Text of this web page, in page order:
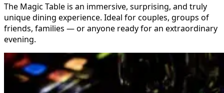
The Magic Table is an immersive, surprising, and truly
unique dining experience. Ideal for couples, groups of
friends, families — or anyone ready for an extraordinary
evening.